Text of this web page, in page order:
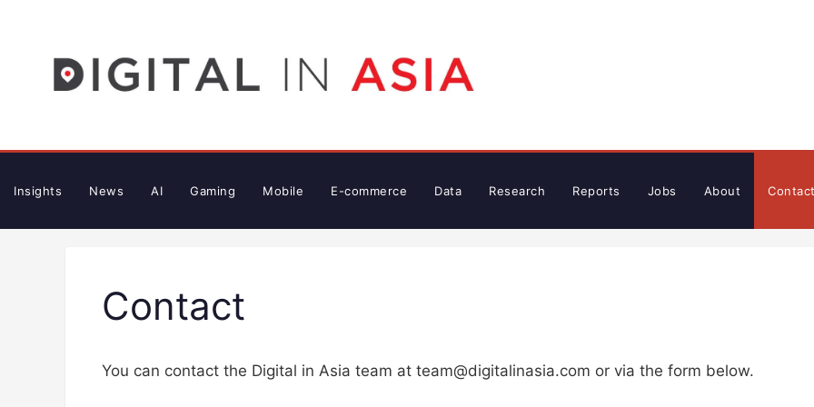
content
Insights News AI Gaming Mobile E-commerce Data Research Reports Jobs About
Contact
You can contact the Digital in Asia team at team@digitalinasia.com or via the form below.